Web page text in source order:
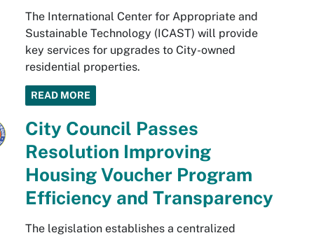
The International Center for Appropriate and
Sustainable Technology (ICAST) will provide
key services for upgrades to City-owned
residential properties.
READ MORE
City Council Passes
Resolution Improving
Housing Voucher Program
Efficiency and Transparency
The legislation establishes a centralized